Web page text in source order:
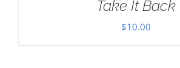
Take It Back
$10.00